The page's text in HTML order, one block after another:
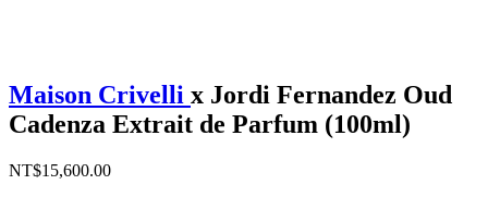
Maison Crivelli x Jordi Fernandez Oud
Cadenza Extrait de Parfum (100ml)
NT$15,600.00